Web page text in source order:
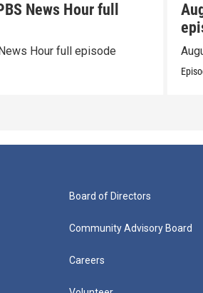
News Hour full
Hour full episode
Board of Directors
Community Advisory Board
Careers